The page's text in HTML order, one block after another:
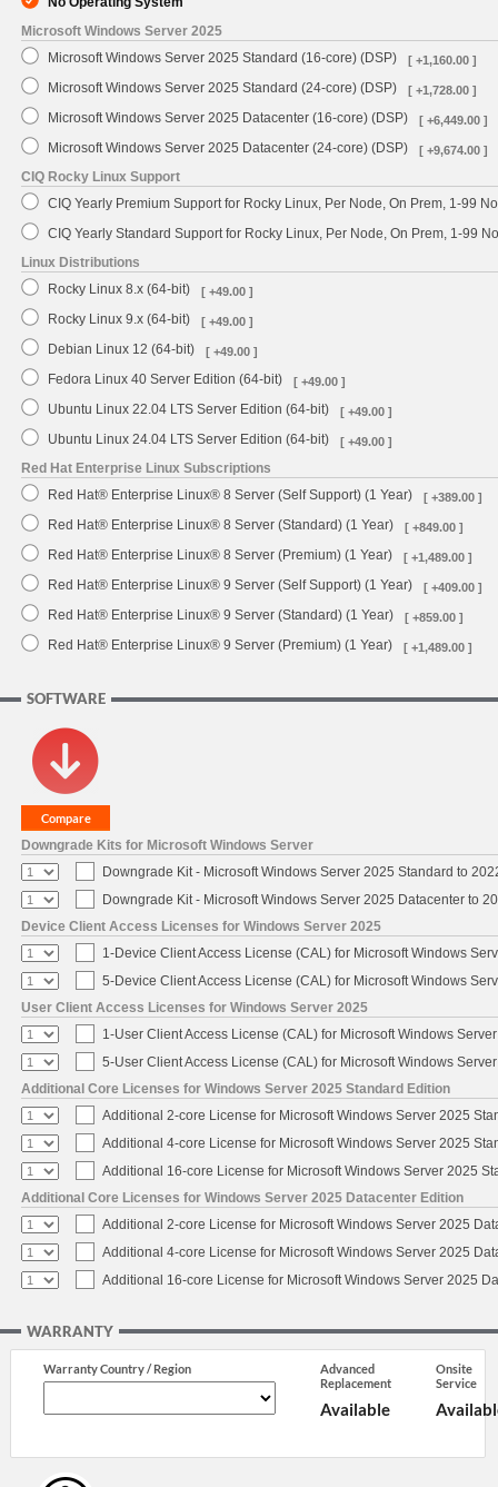
Microsoft Windows Server 2025
Microsoft Windows Server 2025 Standard (16-core) (DSP)
[ +1,160.00 ]
Microsoft Windows Server 2025 Standard (24-core) (DSP) [ +1,728.00 ]
Microsoft Windows Server 2025 Datacenter (16-core) (DSP) [ +6,449.00 ]
Microsoft Windows Server 2025 Datacenter (24-core) (DSP) [ +9,674.00 ]
CIQ Rocky Linux Support
CIQ Yearly Premium Support for Rocky Linux, Per Node, On Prem, 1-99
CIQ Yearly Standard Support for Rocky Linux, Per Node, On Prem, 1-99
Linux Distributions
Rocky Linux 8.x (64-bit)
[ +49.00 ]
Rocky Linux 9.x (64-bit) [ +49.00 ]
Debian Linux 12 (64-bit) [ +49.00 ]
Fedora Linux 40 Server Edition (64-bit) [ +49.00 ]
Ubuntu Linux 22.04 LTS Server Edition (64-bit) [ +49.00 ]
Ubuntu Linux 24.04 LTS Server Edition (64-bit) [ +49.00 ]
Red Hat Enterprise Linux Subscriptions
Red Hat® Enterprise Linux® 8 Server (Self Support) (1 Year)
[ +389.00 ]
Red Hat® Enterprise Linux® 8 Server (Standard) (1 Year) [ +849.00 ]
Red Hat® Enterprise Linux® 8 Server (Premium) (1 Year) [ +1,489.00 ]
Red Hat® Enterprise Linux® 9 Server (Self Support) (1 Year) [ +409.00 ]
Red Hat® Enterprise Linux® 9 Server (Standard) (1 Year) [ +859.00 ]
Red Hat® Enterprise Linux® 9 Server (Premium) (1 Year) [ +1,489.00 ]
SOFTWARE
Downgrade Kits for Microsoft Windows Server
Downgrade Kit - Microsoft Windows Server 2025 Standard to
Downgrade Kit - Microsoft Windows Server 2025 Datacenter to
Device Client Access Licenses for Windows Server 2025
1-Device Client Access License (CAL) for Microsoft Windows
5-Device Client Access License (CAL) for Microsoft Windows
User Client Access Licenses for Windows Server 2025
1-User Client Access License (CAL) for Microsoft Windows
5-User Client Access License (CAL) for Microsoft Windows
Additional Core Licenses for Windows Server 2025 Standard Edition
Additional 2-core License for Microsoft Windows Server 2025
Additional 4-core License for Microsoft Windows Server 2025
Additional 16-core License for Microsoft Windows Server 2025
Additional Core Licenses for Windows Server 2025 Datacenter Edition
Additional 2-core License for Microsoft Windows Server 2025
Additional 4-core License for Microsoft Windows Server 2025
Additional 16-core License for Microsoft Windows Server 2025
WARRANTY
Warranty Country / Region
Advanced
Replacement
Available
Onsite
Service